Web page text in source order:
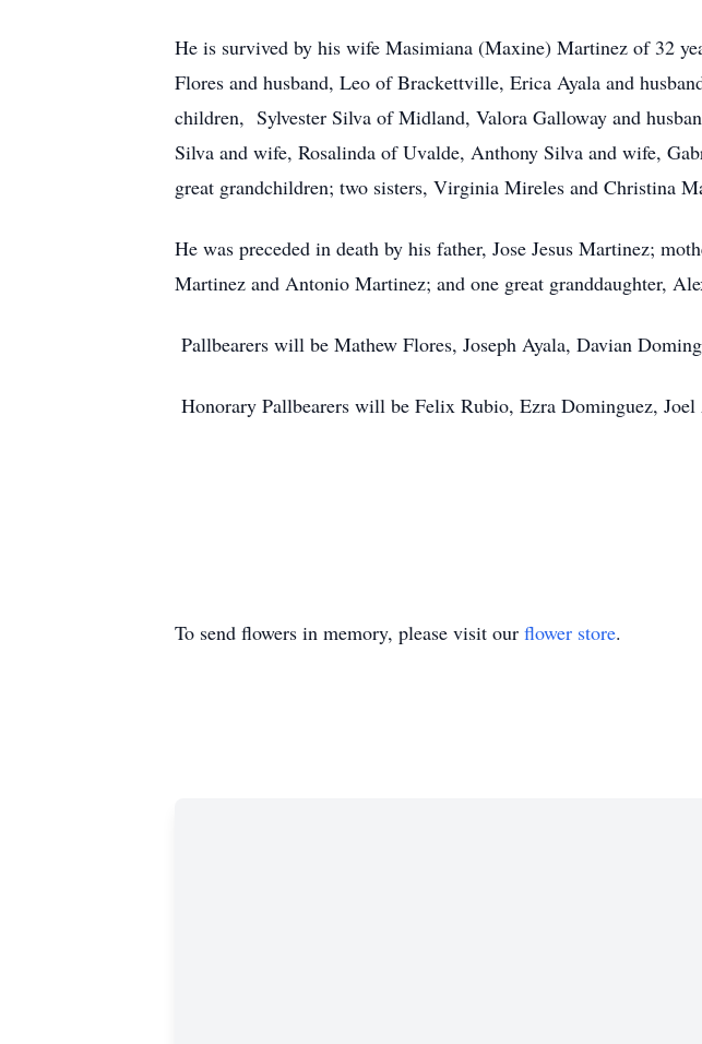
He is survived by his wife Masimiana (Maxine) Martinez of 32
Flores and husband, Leo of Brackettville, Erica Ayala and
children, Sylvester Silva of Midland, Valora Galloway and
Silva and wife, Rosalinda of Uvalde, Anthony Silva and wife,
great grandchildren; two sisters, Virginia Mireles and Christina
He was preceded in death by his father, Jose Jesus Martinez;
Martinez and Antonio Martinez; and one great granddaughter,
Pallbearers will be Mathew Flores, Joseph Ayala, Davian
Honorary Pallbearers will be Felix Rubio, Ezra Dominguez,
To send flowers in memory, please visit our flower store.